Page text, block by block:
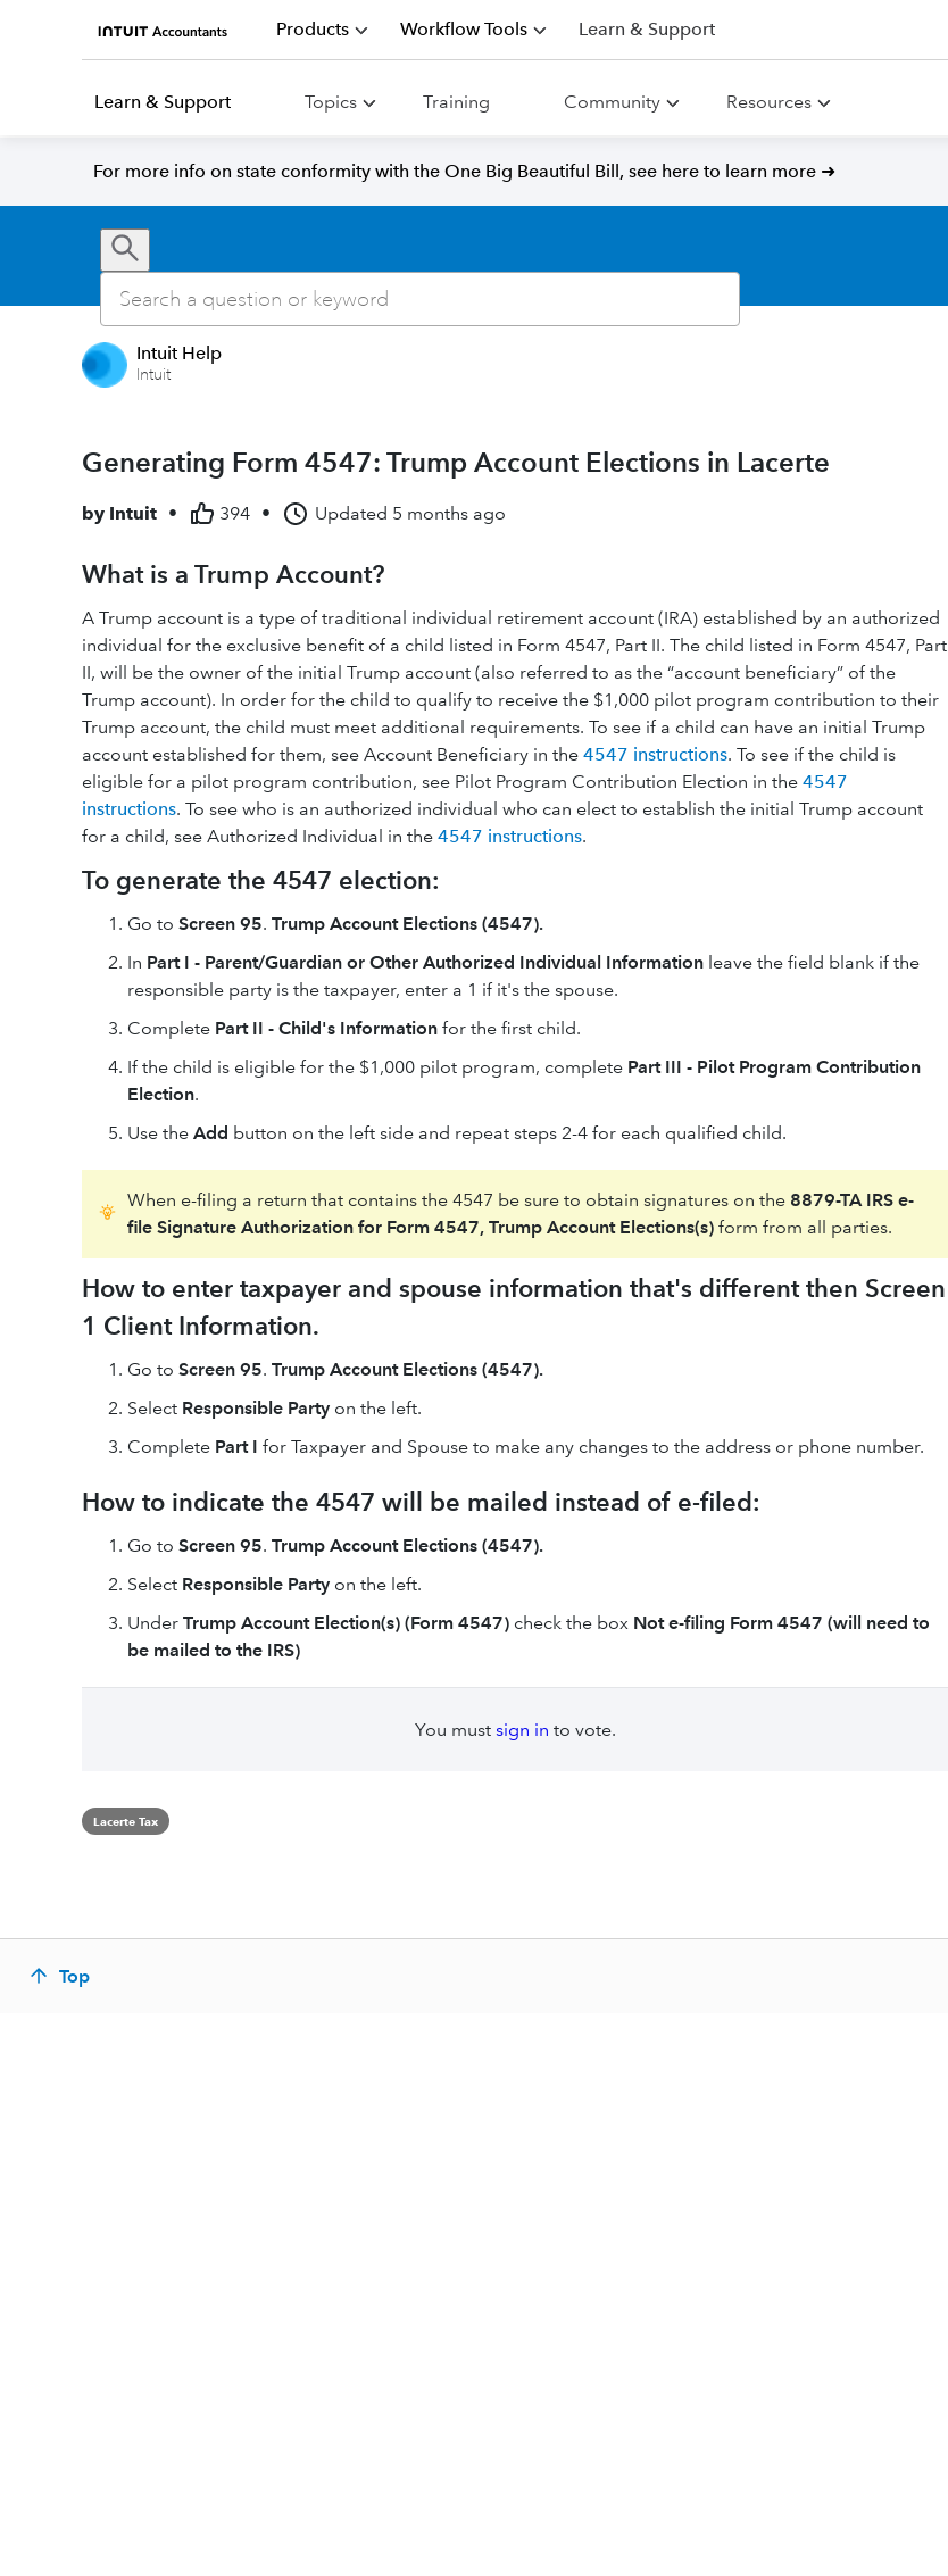
Products Workflow Tools Learn & Support
Learn & Support Topics Training Community Resources
For more info on state conformity with the One Big Beautiful Bill, see here to learn more ➜
Intuit Help
Intuit
Generating Form 4547: Trump Account Elections in Lacerte
by Intuit • 394 • Updated 5 months ago
What is a Trump Account?
A Trump account is a type of traditional individual retirement account (IRA) established by an authorized
individual for the exclusive benefit of a child listed in Form 4547, Part II. The child listed in Form 4547, Part
II, will be the owner of the initial Trump account (also referred to as the “account beneficiary” of the
Trump account). In order for the child to qualify to receive the $1,000 pilot program contribution to their
Trump account, the child must meet additional requirements. To see if a child can have an initial Trump
account established for them, see Account Beneficiary in the 4547 instructions. To see if the child is
eligible for a pilot program contribution, see Pilot Program Contribution Election in the 4547
instructions. To see who is an authorized individual who can elect to establish the initial Trump account
for a child, see Authorized Individual in the 4547 instructions.
To generate the 4547 election:
Go to Screen 95. Trump Account Elections (4547).
In Part I - Parent/Guardian or Other Authorized Individual Information leave the field blank if the
responsible party is the taxpayer, enter a 1 if it's the spouse.
Complete Part II - Child's Information for the first child.
If the child is eligible for the $1,000 pilot program, complete Part III - Pilot Program Contribution
Election.
Use the Add button on the left side and repeat steps 2-4 for each qualified child.
When e-filing a return that contains the 4547 be sure to obtain signatures on the 8879-TA IRS e-
file Signature Authorization for Form 4547, Trump Account Elections(s)form from all parties.
How to enter taxpayer and spouse information that's different then Screen
1 Client Information.
Go to Screen 95. Trump Account Elections (4547).
Select Responsible Party on the left.
Complete Part I for Taxpayer and Spouse to make any changes to the address or phone number.
How to indicate the 4547 will be mailed instead of e-filed:
Go to Screen 95. Trump Account Elections (4547).
Select Responsible Party on the left.
Under Trump Account Election(s) (Form 4547) check the box Not e-filing Form 4547 (will need to
be mailed to the IRS)
You must sign in to vote.
Lacerte Tax
Top